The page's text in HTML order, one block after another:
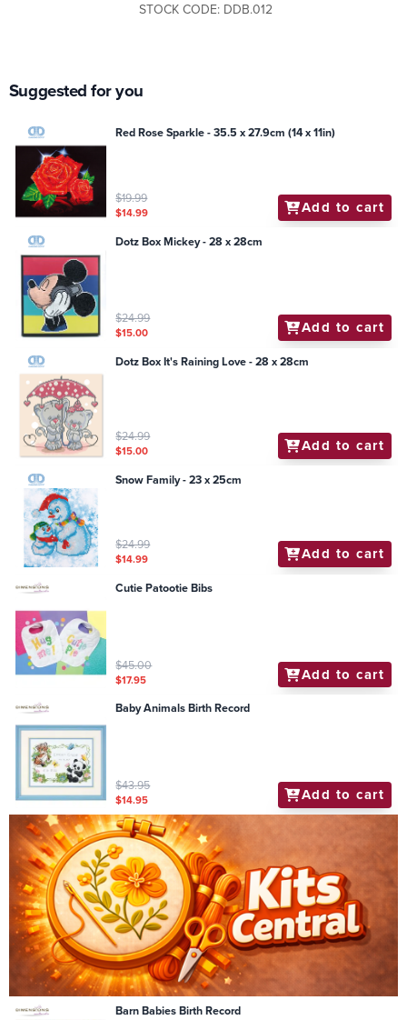
STOCK CODE: DDB.012
Suggested for you
Red Rose Sparkle - 35.5 x 27.9cm (14 x 11in)
$19.99
$14.99 Add to cart
Dotz Box Mickey - 28 x 28cm
$24.99
$15.00 Add to cart
Dotz Box It's Raining Love - 28 x 28cm
$24.99
$15.00 Add to cart
Snow Family - 23 x 25cm
$24.99
$14.99 Add to cart
Cutie Patootie Bibs
$45.00
$17.95 Add to cart
Baby Animals Birth Record
$43.95
$14.95 Add to cart
Barn Babies Birth Record